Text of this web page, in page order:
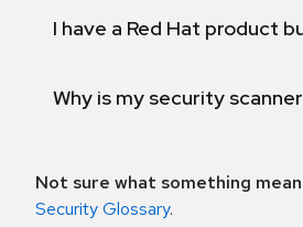
I have a Red Hat product
Why is my security
Not sure what something
Security Glossary.